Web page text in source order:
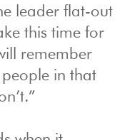
leader flat-out
this time for
remember
in that